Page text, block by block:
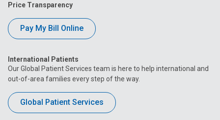
Price Transparency
Pay My Bill Online
International Patients
Our Global Patient Services team is here to help international and
out-of-area families every step of the way.
Global Patient Services